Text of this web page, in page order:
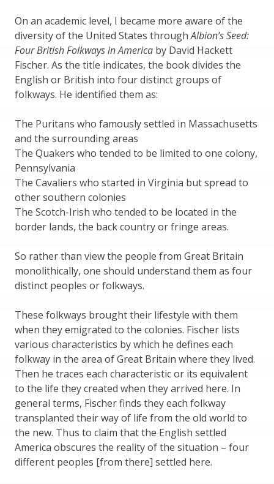
On an academic level, I became more aware of the
diversity of the United States throughAlbion’s Seed:
Four British Folkways in America by David Hackett
Fischer. As the title indicates, the book divides the
English or British into four distinct groups of
folkways. He identified them as:
The Puritans who famously settled in Massachusetts
and the surrounding areas
The Quakers who tended to be limited to one colony,
Pennsylvania
The Cavaliers who started in Virginia but spread to
other southern colonies
The Scotch-Irish who tended to be located in the
border lands, the back country or fringe areas.
So rather than view the people from Great Britain
monolithically, one should understand them as four
distinct peoples or folkways.
These folkways brought their lifestyle with them
when they emigrated to the colonies. Fischer lists
various characteristics by which he defines each
folkway in the area of Great Britain where they lived.
Then he traces each characteristic or its equivalent
to the life they created when they arrived here. In
general terms, Fischer finds they each folkway
transplanted their way of life from the old world to
the new. Thus to claim that the English settled
America obscures the reality of the situation – four
different peoples [from there] settled here.